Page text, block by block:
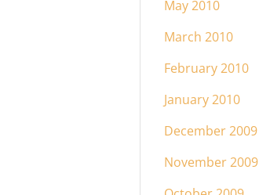
May 2010
March 2010
February 2010
January 2010
December 2009
November 2009